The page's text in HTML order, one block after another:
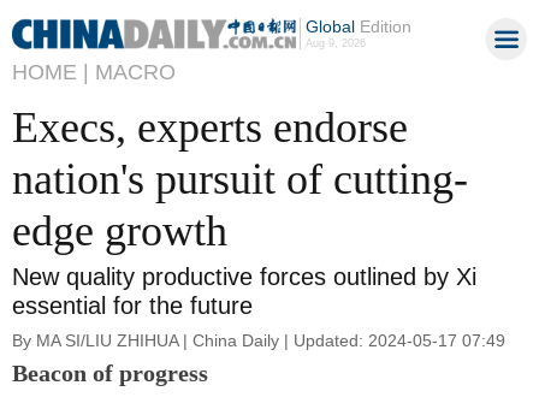
GlobalEdition
Aug 9, 2026
HOME | MACRO
Execs, experts endorse
nation's pursuit of cutting-
edge growth
New quality productive forces outlined by Xi
essential for the future
By MA SI/LIU ZHIHUA | China Daily | Updated: 2024-05-17 07:49
Beacon of progress